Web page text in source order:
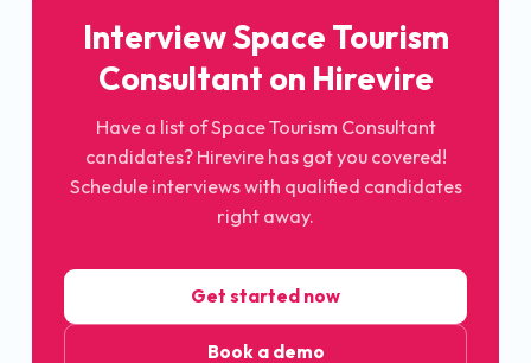
InterviewSpace Tourism
Consultant on Hirevire
Have a list ofSpace Tourism Consultant
candidates? Hirevire has got you covered!
Schedule interviews with qualified candidates
right away.
Get started now
Book a demo